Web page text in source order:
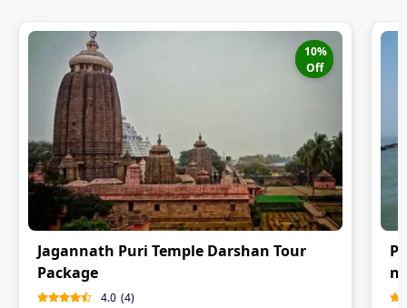
10%
Off
Jagannath Puri Temple Darshan Tour
Package
4.0 (4)